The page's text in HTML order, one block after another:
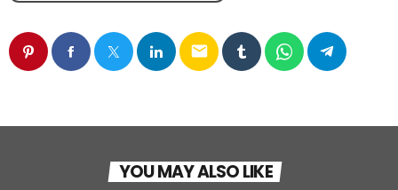
email
YOU MAY ALSO LIKE